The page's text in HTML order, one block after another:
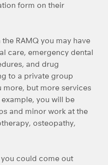
form on their
RAMQ you may have
care, emergency dental
and drug
to a private group
more, but more services
you will be
and minor work at the
osteopathy,
could come out